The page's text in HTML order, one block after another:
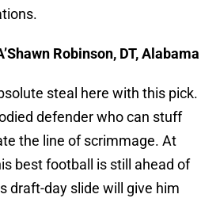
Robinson, DT, Alabama
steal here with this pick.
defender who can stuff
the line of scrimmage. At
best football is still ahead of
draft-day slide will give him